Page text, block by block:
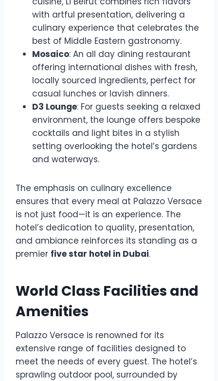
with artful presentation, delivering a
culinary experience that celebrates the
best of Middle Eastern gastronomy.
Mosaico: An all day dining restaurant
offering international dishes with fresh,
locally sourced ingredients, perfect for
casual lunches or lavish dinners.
D3 Lounge: For guests seeking a relaxed
environment, the lounge offers bespoke
cocktails and light bites in a stylish
setting overlooking the hotel’s gardens
and waterways.
The emphasis on culinary excellence
ensures that every meal at Palazzo Versace
is not just food—it is an experience. The
hotel’s dedication to quality, presentation,
and ambiance reinforces its standing as a
premier five star hotel in Dubai.
World Class Facilities and
Amenities
Palazzo Versace is renowned for its
extensive range of facilities designed to
meet the needs of every guest. The hotel’s
sprawling outdoor pool, surrounded by